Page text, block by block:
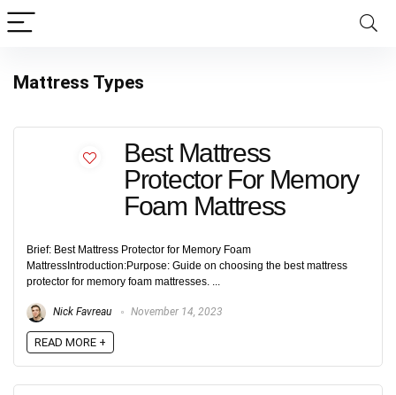
Mattress Types
Best Mattress
Protector For Memory
Foam Mattress
Brief: Best Mattress Protector for Memory Foam
MattressIntroduction:Purpose: Guide on choosing the best mattress
protector for memory foam mattresses. ...
Nick Favreau November 14, 2023
READ MORE +